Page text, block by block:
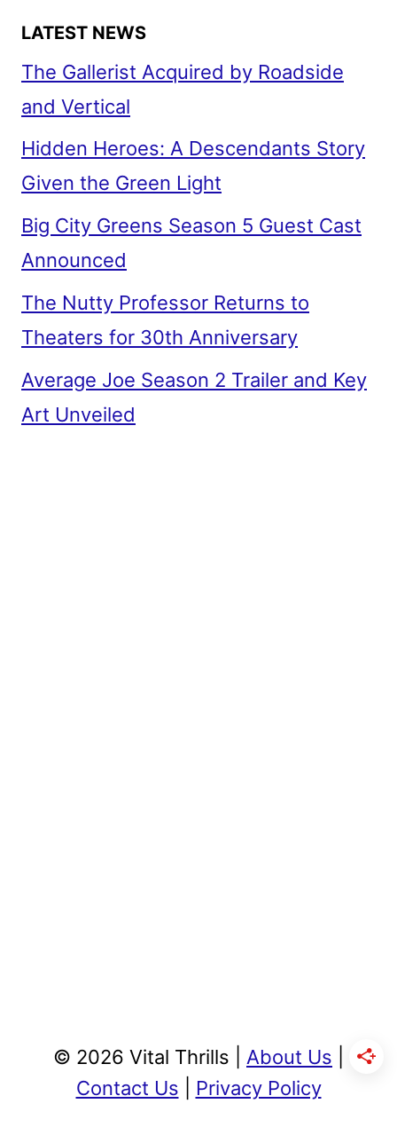
LATEST NEWS
The Gallerist Acquired by Roadside
and Vertical
Hidden Heroes: A Descendants Story
Given the Green Light
Big City Greens Season 5 Guest Cast
Announced
The Nutty Professor Returns to
Theaters for 30th Anniversary
Average Joe Season 2 Trailer and Key
Art Unveiled
© 2026 Vital Thrills | About Us
Contact Us
Privacy Policy